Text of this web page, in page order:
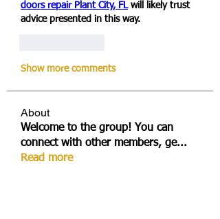
doors repair Plant City, FL will likely trust
advice presented in this way.
Show more comments
About
Welcome to the group! You can
connect with other members, ge...
Read more